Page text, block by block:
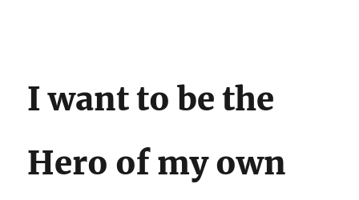
I want to be the
Hero of my own